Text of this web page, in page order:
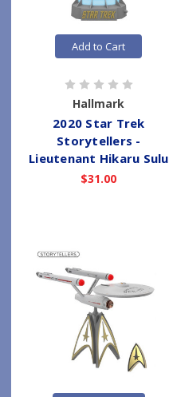
Add to Cart
Hallmark
2020 Star Trek
Storytellers -
Lieutenant Hikaru Sulu
$31.00